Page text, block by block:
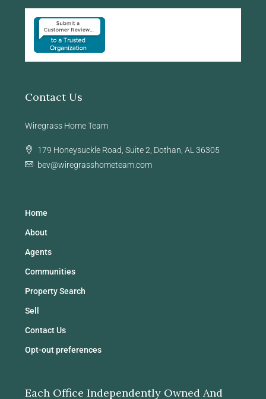
Contact Us
Wiregrass Home Team
179 Honeysuckle Road, Suite 2, Dothan, AL 36305
bev@wiregrasshometeam.com
Home
About
Agents
Communities
Property Search
Sell
Contact Us
Opt-out preferences
Each Office Independently Owned And